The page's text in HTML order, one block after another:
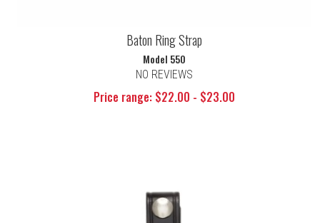
Baton Ring Strap
Model 550
NO REVIEWS
Price range: $22.00 - $23.00